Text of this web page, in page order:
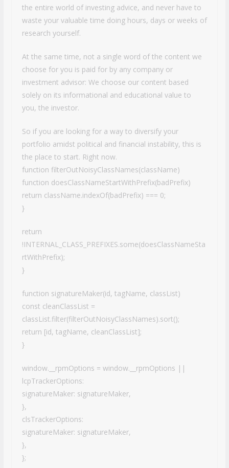
the entire world of investing advice, and never have to
waste your valuable time doing hours, days or weeks of
research yourself.
At the same time, not a single word of the content we
choose for you is paid for by any company or
investment advisor: We choose our content based
solely on its informational and educational value to
you, the investor.
So if you are looking for a way to diversify your
portfolio amidst political and financial instability, this is
the place to start. Right now.
function filterOutNoisyClassNames(className)
function doesClassNameStartWithPrefix(badPrefix)
return className.indexOf(badPrefix) === 0;
}
return
!INTERNAL_CLASS_PREFIXES.some(doesClassNameSta
rtWithPrefix);
}
function signatureMaker(id, tagName, classList)
const cleanClassList =
classList.filter(filterOutNoisyClassNames).sort();
return [id, tagName, cleanClassList];
}
window.__rpmOptions = window.__rpmOptions ||
lcpTrackerOptions:
signatureMaker: signatureMaker,
},
clsTrackerOptions:
signatureMaker: signatureMaker,
},
};